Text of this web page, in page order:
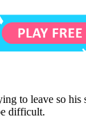
to leave so his
difficult.